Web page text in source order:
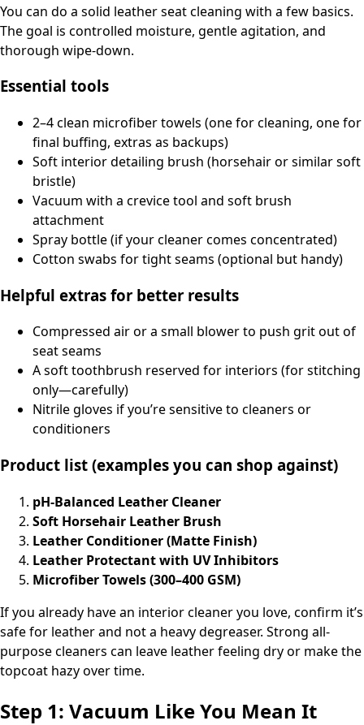
You can do a solid leather seat cleaning with a few basics.
The goal is controlled moisture, gentle agitation, and
thorough wipe-down.
Essential tools
2–4 clean microfiber towels (one for cleaning, one for
final buffing, extras as backups)
Soft interior detailing brush (horsehair or similar soft
bristle)
Vacuum with a crevice tool and soft brush
attachment
Spray bottle (if your cleaner comes concentrated)
Cotton swabs for tight seams (optional but handy)
Helpful extras for better results
Compressed air or a small blower to push grit out of
seat seams
A soft toothbrush reserved for interiors (for stitching
only—carefully)
Nitrile gloves if you’re sensitive to cleaners or
conditioners
Product list (examples you can shop against)
pH-Balanced Leather Cleaner
Soft Horsehair Leather Brush
Leather Conditioner (Matte Finish)
Leather Protectant with UV Inhibitors
Microfiber Towels (300–400 GSM)
If you already have an interior cleaner you love, confirm it’s
safe for leather and not a heavy degreaser. Strong all-
purpose cleaners can leave leather feeling dry or make the
topcoat hazy over time.
Step 1: Vacuum Like You Mean It